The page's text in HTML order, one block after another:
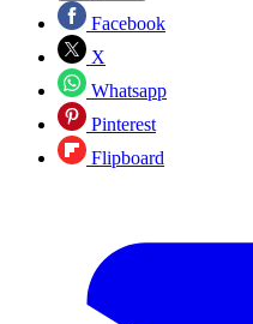
Facebook
X
Whatsapp
Pinterest
Flipboard